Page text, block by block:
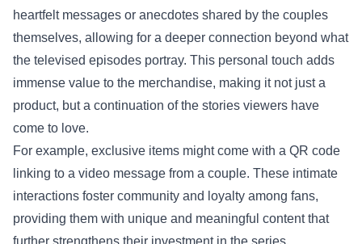
heartfelt messages or anecdotes shared by the couples
themselves, allowing for a deeper connection beyond what
the televised episodes portray. This personal touch adds
immense value to the merchandise, making it not just a
product, but a continuation of the stories viewers have
come to love.
For example, exclusive items might come with a QR code
linking to a video message from a couple. These intimate
interactions foster community and loyalty among fans,
providing them with unique and meaningful content that
further strengthens their investment in the series.